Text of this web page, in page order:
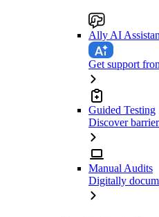
Ally AI
Get support
Guided Testing
Discover
Manual Audits
Digitally